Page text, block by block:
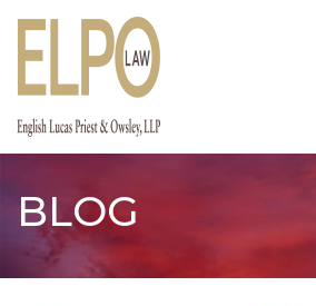
Skip
BLOG